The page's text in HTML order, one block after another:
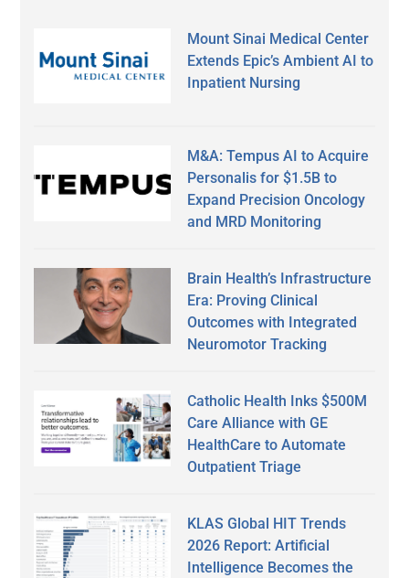
Mount Sinai Medical Center
Extends Epic’s Ambient AI to
Inpatient Nursing
M&A: Tempus AI to Acquire
Personalis for $1.5B to
Expand Precision Oncology
and MRD Monitoring
Brain Health’s Infrastructure
Era: Proving Clinical
Outcomes with Integrated
Neuromotor Tracking
Catholic Health Inks $500M
Care Alliance with GE
HealthCare to Automate
Outpatient Triage
KLAS Global HIT Trends
2026 Report: Artificial
Intelligence Becomes the